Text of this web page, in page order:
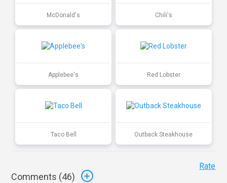
McDonald's Chili's
Applebee's Red Lobster
Taco Bell Outback Steakhouse
Comments (46)
Rate